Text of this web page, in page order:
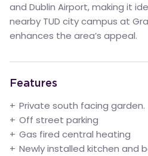
and Dublin Airport, making it
nearby TUD city campus at
enhances the area’s appeal.
Features
Private south facing garden.
Off street parking
Gas fired central heating
Newly installed kitchen and